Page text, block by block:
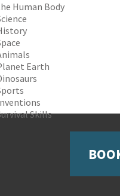
Human Body
Earth
Skills